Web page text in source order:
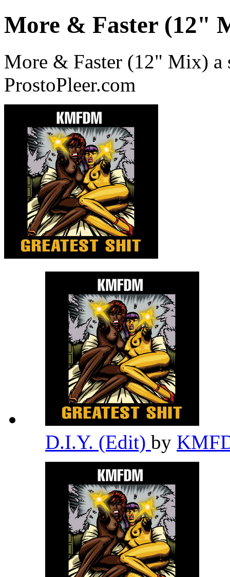
More & Faster (12"
More & Faster (12" Mix)
ProstoPleer.com
D.I.Y. (Edit) by